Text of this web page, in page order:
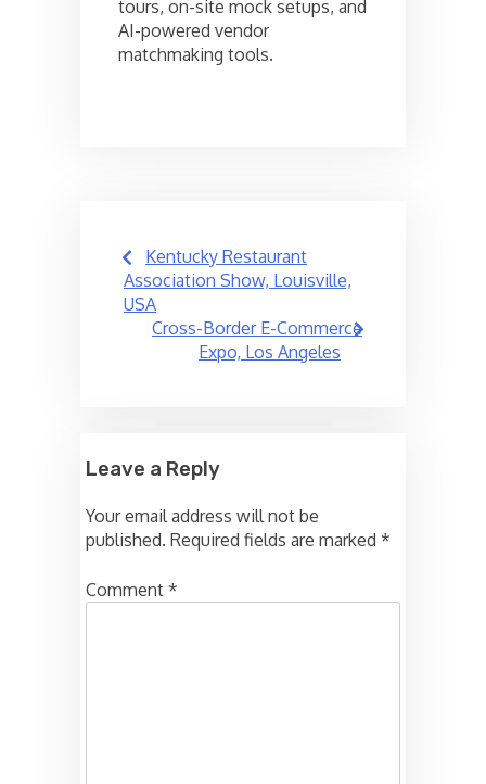
tours, on-site mock setups, and
AI-powered vendor
matchmaking tools.
Post
navigation
Kentucky Restaurant
Association Show, Louisville,
USA
Cross-Border E-Commerce
Expo, Los Angeles
Leave a Reply
Your email address will not be
published. Required fields are marked *
Comment *